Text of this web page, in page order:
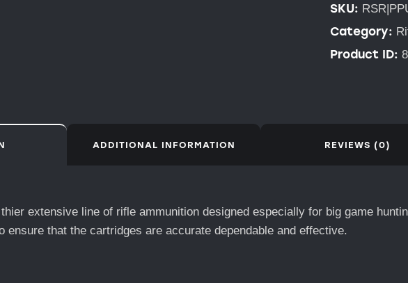
SKU:
Category:
Product ID:
ADDITIONAL INFORMATION REVIEWS (0)
extensive line of rifle ammunition designed especially for big game
ensure that the cartridges are accurate dependable and effective.